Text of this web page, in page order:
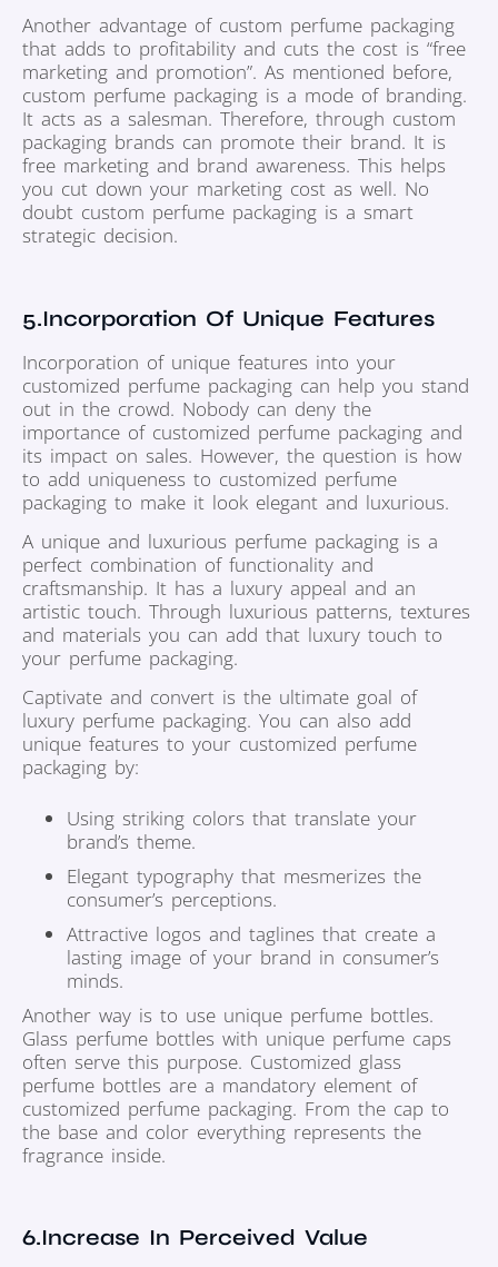
Another advantage of custom perfume packaging
that adds to profitability and cuts the cost is “free
marketing and promotion”. As mentioned before,
custom perfume packaging is a mode of branding.
It acts as a salesman. Therefore, through custom
packaging brands can promote their brand. It is
free marketing and brand awareness. This helps
you cut down your marketing cost as well. No
doubt custom perfume packaging is a smart
strategic decision.
5.Incorporation Of Unique Features
Incorporation of unique features into your
customized perfume packaging can help you stand
out in the crowd. Nobody can deny the
importance of customized perfume packaging and
its impact on sales. However, the question is how
to add uniqueness to customized perfume
packaging to make it look elegant and luxurious.
A unique and luxurious perfume packaging is a
perfect combination of functionality and
craftsmanship. It has a luxury appeal and an
artistic touch. Through luxurious patterns, textures
and materials you can add that luxury touch to
your perfume packaging.
Captivate and convert is the ultimate goal of
luxury perfume packaging. You can also add
unique features to your customized perfume
packaging by:
Using striking colors that translate your
brand’s theme.
Elegant typography that mesmerizes the
consumer’s perceptions.
Attractive logos and taglines that create a
lasting image of your brand in consumer’s
minds.
Another way is to use unique perfume bottles.
Glass perfume bottles with unique perfume caps
often serve this purpose. Customized glass
perfume bottles are a mandatory element of
customized perfume packaging. From the cap to
the base and color everything represents the
fragrance inside.
6.Increase In Perceived Value